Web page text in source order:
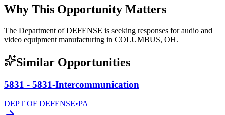
Why This Opportunity Matters
The Department of DEFENSE is seeking responses for audio and
video equipment manufacturing in COLUMBUS, OH.
Similar Opportunities
5831 - 5831-Intercommunication
DEPT OF DEFENSE•PA